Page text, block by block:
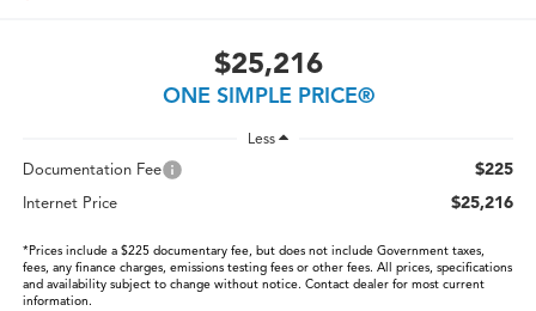
$25,216
ONE SIMPLE PRICE®
Less
Documentation Fee $225
Internet Price $25,216
*Prices include a $225 documentary fee, but does not include Government taxes,
fees, any finance charges, emissions testing fees or other fees. All prices, specifications
and availability subject to change without notice. Contact dealer for most current
information.